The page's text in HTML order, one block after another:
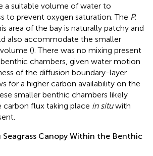
a suitable volume of water to
to prevent oxygen saturation. The P.
area of the bay is naturally patchy and
also accommodate the smaller
(). There was no mixing present
chambers, given water motion
of the diffusion boundary-layer
for a higher carbon availability on the
smaller benthic chambers likely
flux taking place in situwith
Canopy Within the Benthic